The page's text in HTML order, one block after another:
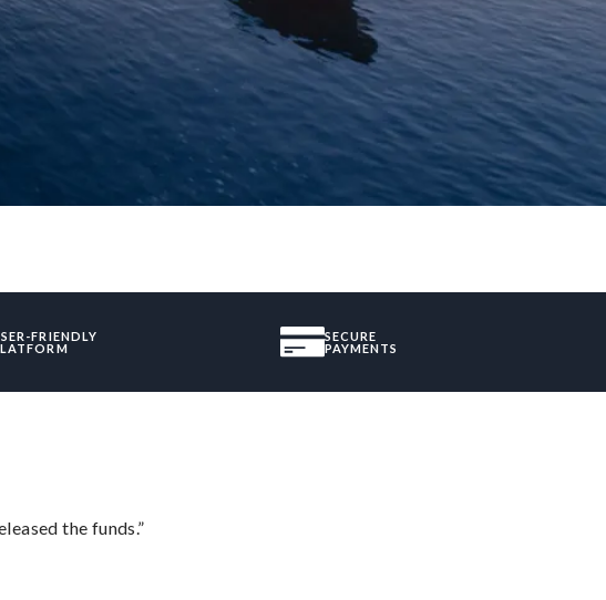
FRIENDLY
SECURE
PAYMENTS
the funds.”